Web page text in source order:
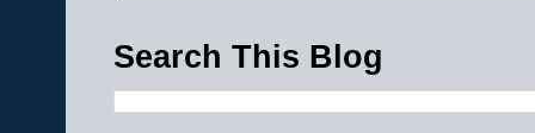
Search This Blog